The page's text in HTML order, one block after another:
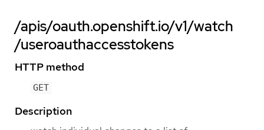
/apis/oauth.openshift.io/v1/watch
/useroauthaccesstokens
HTTP method
GET
Description